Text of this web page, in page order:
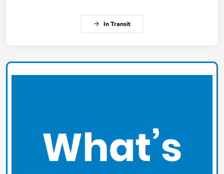
In Transit